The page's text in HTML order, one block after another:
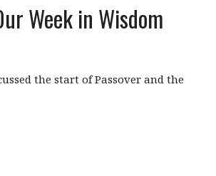
Week in Wisdom
the start of Passover and the